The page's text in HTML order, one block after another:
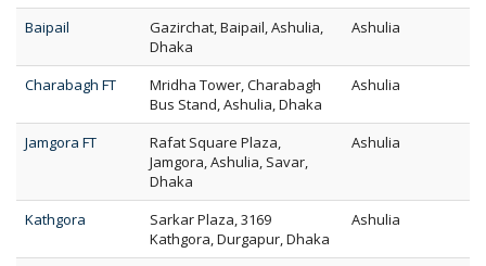
Baipail
Gazirchat, Baipail, Ashulia,
Dhaka
Ashulia
Charabagh FT
Mridha Tower, Charabagh
Bus Stand, Ashulia, Dhaka
Ashulia
Jamgora FT
Rafat Square Plaza,
Jamgora, Ashulia, Savar,
Dhaka
Ashulia
Kathgora
Sarkar Plaza, 3169
Kathgora, Durgapur, Dhaka
Ashulia